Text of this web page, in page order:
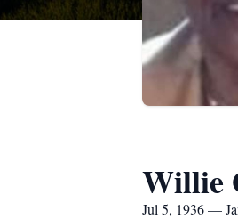
Willie
Jul 5, 1936 —